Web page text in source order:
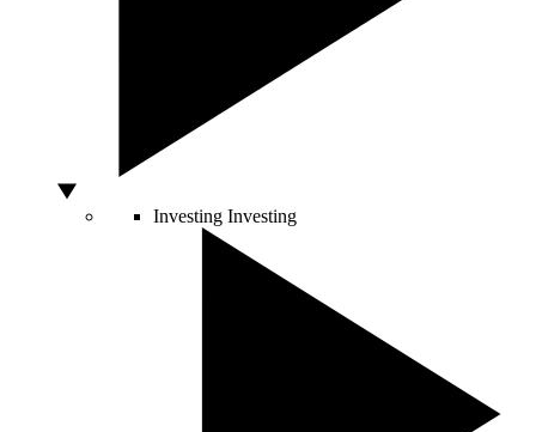
Investing Investing